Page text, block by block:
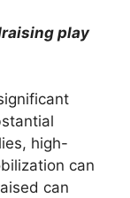
play
high-
can
can